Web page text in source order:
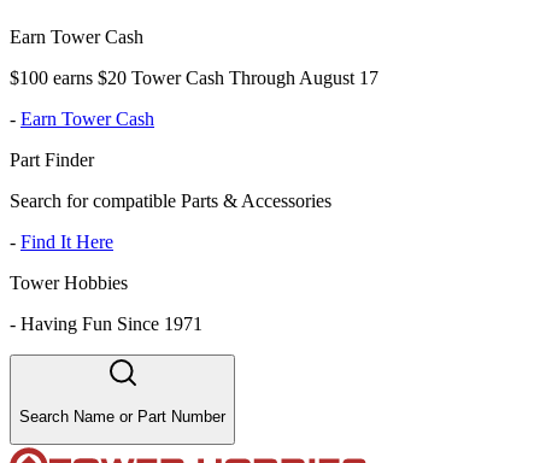
Earn Tower Cash
$100 earns $20 Tower Cash Through August 17
- Earn Tower Cash
Part Finder
Search for compatible Parts & Accessories
- Find It Here
Tower Hobbies
- Having Fun Since 1971
Search Name or Part Number